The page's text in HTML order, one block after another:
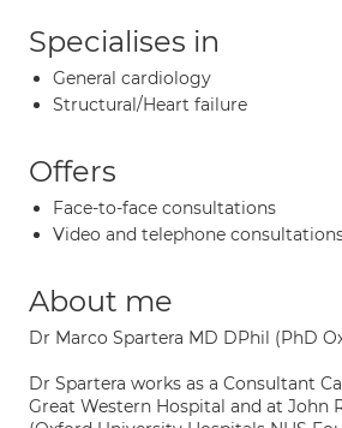
Specialises in
General cardiology
Structural/Heart failure
Offers
Face-to-face consultations
Video and telephone
About me
Dr Marco Spartera MD DPhil (PhD
Dr Spartera works as a Consultant
Great Western Hospital and at John